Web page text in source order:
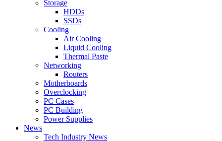
Storage
HDDs
SSDs
Cooling
Air Cooling
Liquid Cooling
Thermal Paste
Networking
Routers
Motherboards
Overclocking
PC Cases
PC Building
Power Supplies
News
Tech Industry News